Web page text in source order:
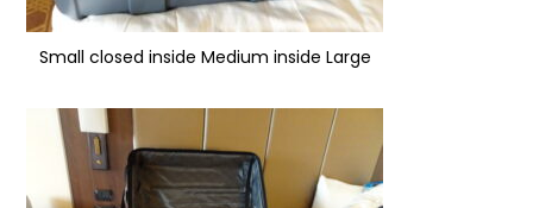
Small closed inside Medium inside Large